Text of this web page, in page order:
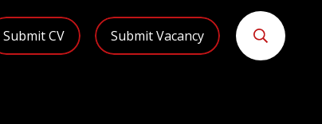
Submit CV Submit Vacancy